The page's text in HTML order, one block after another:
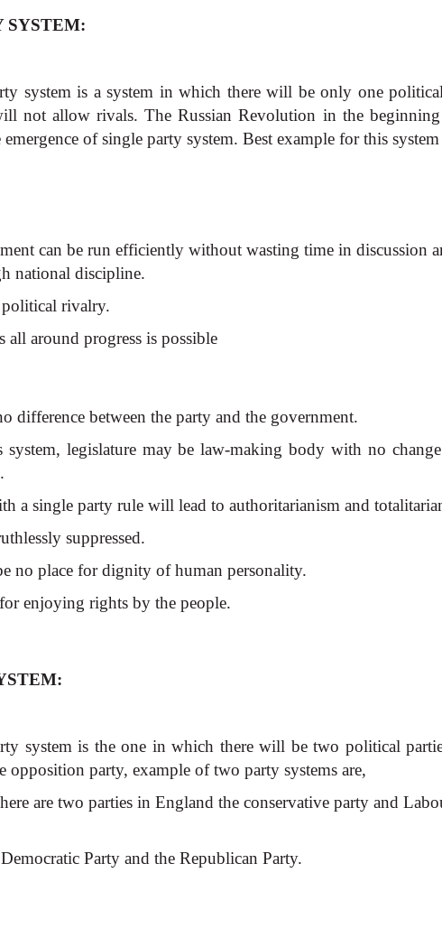
SYSTEM:
system is a system in which there will be only one
not allow rivals. The Russian Revolution in the
emergence of single party system. Best example for this
can be run efficiently without wasting time in discussion
national discipline.
rivalry.
all around progress is possible
difference between the party and the government.
system, legislature may be law-making body with no
a single party rule will lead to authoritarianism and
suppressed.
no place for dignity of human personality.
enjoying rights by the people.
system is the one in which there will be two political
opposition party, example of two party systems are,
are two parties in England the conservative party and
Party and the Republican Party.